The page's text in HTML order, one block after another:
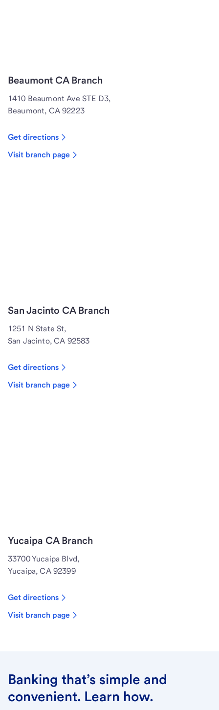
Beaumont CA Branch
1410 Beaumont Ave STE D3,
Beaumont, CA 92223
Get directions
Visit branch page
San Jacinto CA Branch
1251 N State St,
San Jacinto, CA 92583
Get directions
Visit branch page
Yucaipa CA Branch
33700 Yucaipa Blvd,
Yucaipa, CA 92399
Get directions
Visit branch page
Banking that’s simple and
convenient. Learn how.